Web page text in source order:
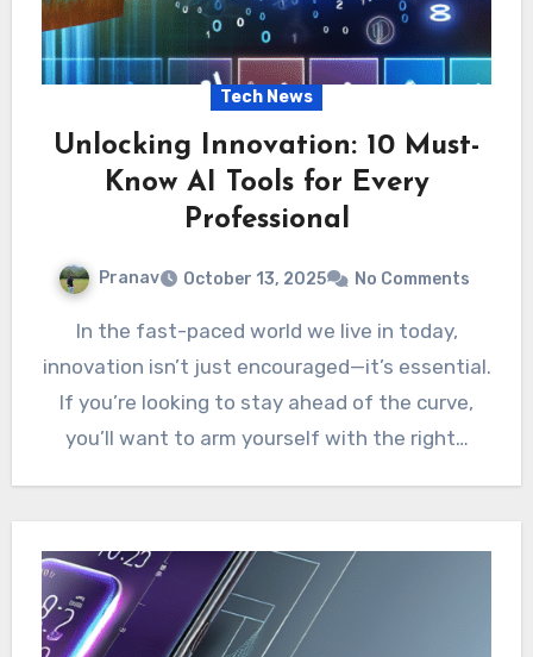
Tech News
Unlocking Innovation: 10 Must-
Know AI Tools for Every
Professional
Pranav October 13, 2025 No Comments
In the fast-paced world we live in today,
innovation isn’t just encouraged—it’s essential.
If you’re looking to stay ahead of the curve,
you’ll want to arm yourself with the right…